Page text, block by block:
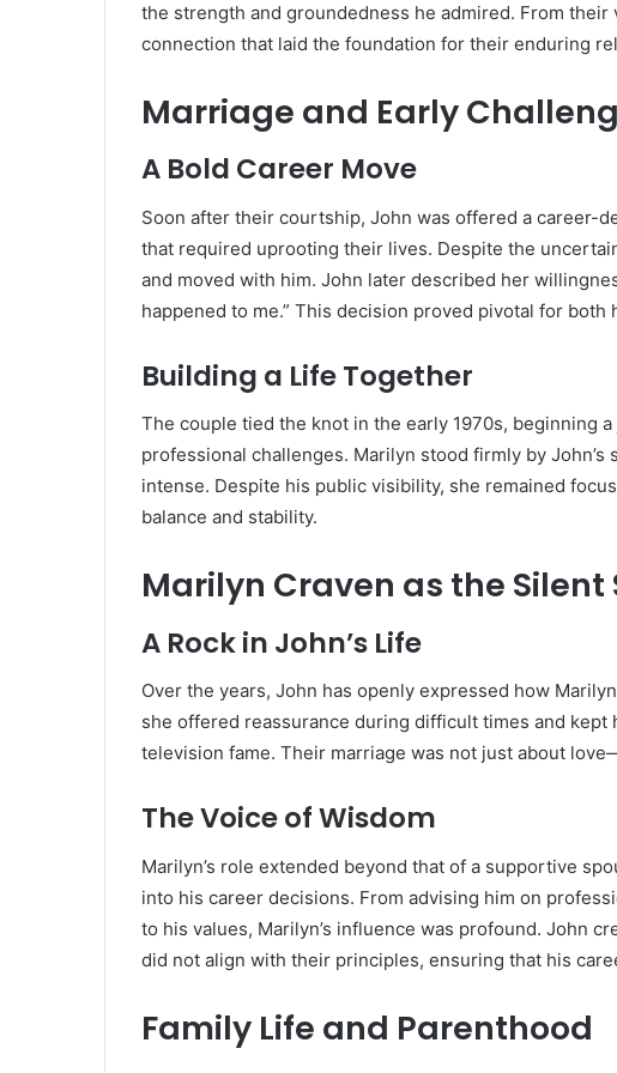
the strength and groundedness he admired. From
connection that laid the foundation for their enduring
Marriage and Early
A Bold Career Move
Soon after their courtship, John was offered a career-
that required uprooting their lives. Despite the
and moved with him. John later described her
happened to me.” This decision proved pivotal for both
Building a Life Together
The couple tied the knot in the early 1970s, beginning
professional challenges. Marilyn stood firmly by
intense. Despite his public visibility, she remained
balance and stability.
Marilyn Craven as the Silent
A Rock in John’s Life
Over the years, John has openly expressed how
she offered reassurance during difficult times and
television fame. Their marriage was not just about
The Voice of Wisdom
Marilyn’s role extended beyond that of a supportive
into his career decisions. From advising him on
to his values, Marilyn’s influence was profound. John
did not align with their principles, ensuring that his
Family Life and Parenthood